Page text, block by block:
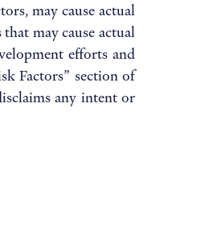
may cause actual
may cause actual
efforts and
Factors” section of
any intent or